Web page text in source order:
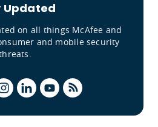
Updated
on all things McAfee and
and mobile security